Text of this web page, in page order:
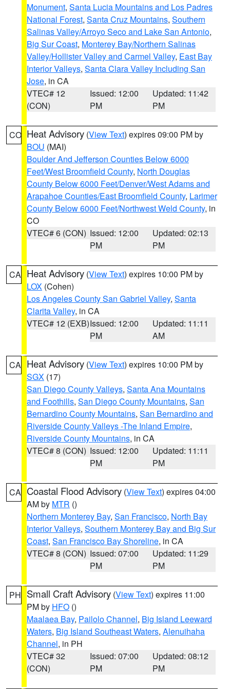
Monument, Santa Lucia Mountains and Los Padres
National Forest, Santa Cruz Mountains, Southern
Salinas Valley/Arroyo Seco and Lake San Antonio,
Big Sur Coast, Monterey Bay/Northern Salinas
Valley/Hollister Valley and Carmel Valley, East Bay
Interior Valleys, Santa Clara Valley Including San
Jose, in CA
VTEC# 12
(CON)
Issued: 12:00
PM
Updated: 11:42
PM
CO Heat Advisory (View Text) expires 09:00 PM by
BOU (MAI)
Boulder And Jefferson Counties Below 6000
Feet/West Broomfield County, North Douglas
County Below 6000 Feet/Denver/West Adams and
Arapahoe Counties/East Broomfield County, Larimer
County Below 6000 Feet/Northwest Weld County, in
CO
VTEC# 6 (CON) Issued: 12:00
PM
Updated: 02:13
PM
CA Heat Advisory (View Text) expires 10:00 PM by
LOX (Cohen)
Los Angeles County San Gabriel Valley, Santa
Clarita Valley, in CA
VTEC# 12 (EXB)Issued: 12:00
PM
Updated: 11:11
AM
CA Heat Advisory (View Text) expires 10:00 PM by
SGX (17)
San Diego County Valleys, Santa Ana Mountains
and Foothills, San Diego County Mountains, San
Bernardino County Mountains, San Bernardino and
Riverside County Valleys -The Inland Empire,
Riverside County Mountains, in CA
VTEC# 8 (CON) Issued: 12:00
PM
Updated: 11:11
PM
CA Coastal Flood Advisory (View Text) expires 04:00
AM by MTR ()
Northern Monterey Bay, San Francisco, North Bay
Interior Valleys, Southern Monterey Bay and Big Sur
Coast, San Francisco Bay Shoreline, in CA
VTEC# 8 (CON) Issued: 07:00
PM
Updated: 11:29
PM
PH Small Craft Advisory (View Text) expires 11:00
PM by HFO ()
Maalaea Bay, Pailolo Channel, Big Island Leeward
Waters, Big Island Southeast Waters, Alenuihaha
Channel, in PH
VTEC# 32
(CON)
Issued: 07:00
PM
Updated: 08:12
PM